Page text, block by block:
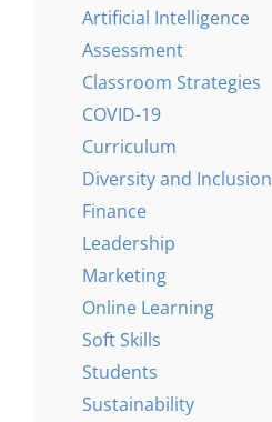
Artificial Intelligence
Assessment
Classroom Strategies
COVID-19
Curriculum
Diversity and Inclusion
Finance
Leadership
Marketing
Online Learning
Soft Skills
Students
Sustainability